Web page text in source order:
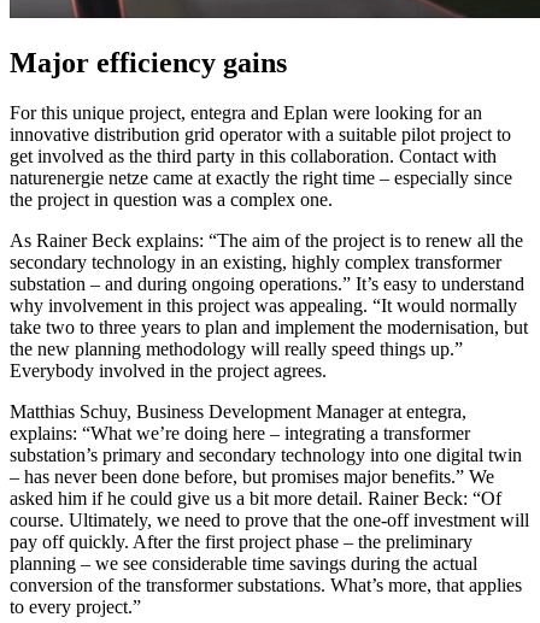
Major efficiency gains
For this unique project, entegra and Eplan were looking for an
innovative distribution grid operator with a suitable pilot project to
get involved as the third party in this collaboration. Contact with
naturenergie netze came at exactly the right time – especially since
the project in question was a complex one.
As Rainer Beck explains: “The aim of the project is to renew all the
secondary technology in an existing, highly complex transformer
substation – and during ongoing operations.” It’s easy to understand
why involvement in this project was appealing. “It would normally
take two to three years to plan and implement the modernisation, but
the new planning methodology will really speed things up.”
Everybody involved in the project agrees.
Matthias Schuy, Business Development Manager at entegra,
explains: “What we’re doing here – integrating a transformer
substation’s primary and secondary technology into one digital twin
– has never been done before, but promises major benefits.” We
asked him if he could give us a bit more detail. Rainer Beck: “Of
course. Ultimately, we need to prove that the one-off investment will
pay off quickly. After the first project phase – the preliminary
planning – we see considerable time savings during the actual
conversion of the transformer substations. What’s more, that applies
to every project.”